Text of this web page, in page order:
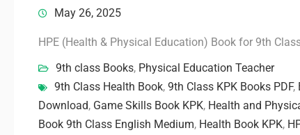
May 26, 2025
HPE (Health & Physical Education) Book for 9th
9th class Books, Physical Education Teacher
9th Class Health Book, 9th Class KPK Books PDF,
Download, Game Skills Book KPK, Health and
Book 9th Class English Medium, Health Book KPK,